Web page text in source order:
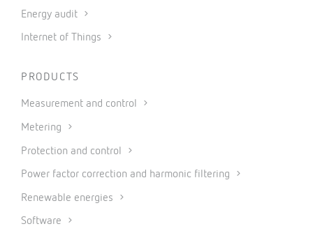
Energy audit
Internet of Things
PRODUCTS
Measurement and control
Metering
Protection and control
Power factor correction and harmonic filtering
Renewable energies
Software